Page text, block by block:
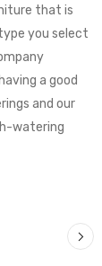
that is
you select
a good
and our
watering